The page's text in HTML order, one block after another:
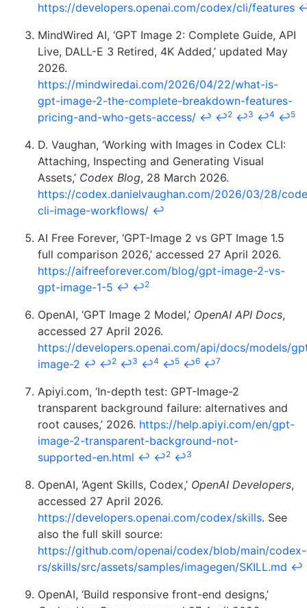
https://developers.openai.com/codex/cli/features
MindWired AI, ‘GPT Image 2: Complete Guide, API
Live, DALL-E 3 Retired, 4K Added,’ updated May
2026.
https://mindwiredai.com/2026/04/22/what-is-
gpt-image-2-the-complete-breakdown-features-
pricing-and-who-gets-access/ ↩ ↩2 ↩3 ↩4 ↩5
D. Vaughan, ‘Working with Images in Codex CLI:
Attaching, Inspecting and Generating Visual
Assets,’ Codex Blog, 28 March 2026.
https://codex.danielvaughan.com/2026/03/28/
cli-image-workflows/ ↩
AI Free Forever, ‘GPT-Image 2 vs GPT Image 1.5
full comparison 2026,’ accessed 27 April 2026.
https://aifreeforever.com/blog/gpt-image-2-vs-
gpt-image-1-5 ↩ ↩2
OpenAI, ‘GPT Image 2 Model,’ OpenAI API Docs,
accessed 27 April 2026.
https://developers.openai.com/api/docs/models/
image-2 ↩ ↩2 ↩3 ↩4 ↩5 ↩6 ↩7
Apiyi.com, ‘In-depth test: GPT-Image-2
transparent background failure: alternatives and
root causes,’ 2026. https://help.apiyi.com/en/gpt-
image-2-transparent-background-not-
supported-en.html ↩ ↩2 ↩3
OpenAI, ‘Agent Skills, Codex,’ OpenAI Developers,
accessed 27 April 2026.
https://developers.openai.com/codex/skills. See
also the full skill source:
https://github.com/openai/codex/blob/main/codex-
rs/skills/src/assets/samples/imagegen/SKILL.md ↩
OpenAI, ‘Build responsive front-end designs,’